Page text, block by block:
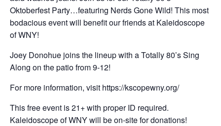
Oktoberfest Party…featuring Nerds Gone Wild! This most
bodacious event will benefit our friends at Kaleidoscope
of WNY!
Joey Donohue joins the lineup with a Totally 80’s Sing
Along on the patio from 9-12!
For more information, visit https://kscopewny.org/
This free event is 21+ with proper ID required.
Kaleidoscope of WNY will be on-site for donations!